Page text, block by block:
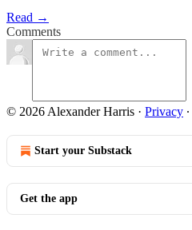
Read →
Comments
© 2026 Alexander Harris · Privacy ∙
Start your Substack
Get the app